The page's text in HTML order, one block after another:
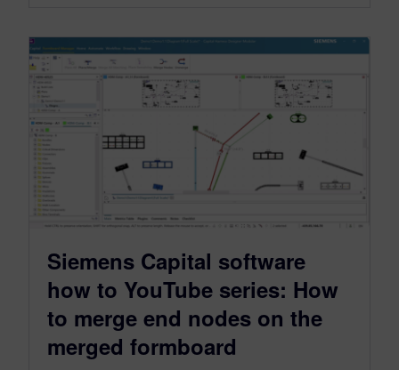
Siemens Capital software
how to YouTube series: How
to merge end nodes on the
merged formboard